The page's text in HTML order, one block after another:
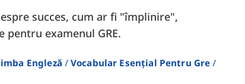
succes, cum ar fi "împlinire",
pentru examenul GRE.
Engleză
Vocabular Esențial Pentru Gre